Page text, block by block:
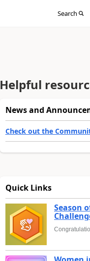
Search
Helpful
News and
Check out the
Quick Links
Season